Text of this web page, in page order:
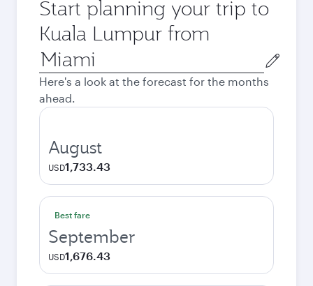
Start planning your trip to
Kuala Lumpur from
Origin
city
Here's a look at the forecast for the months
ahead.
August
USD1,733.43
Best fare
September
USD1,676.43